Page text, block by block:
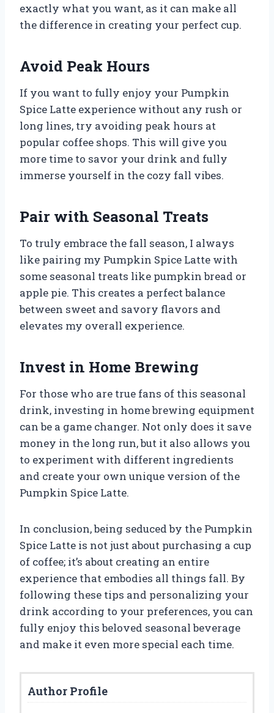
exactly what you want, as it can make all
the difference in creating your perfect cup.
Avoid Peak Hours
If you want to fully enjoy your Pumpkin
Spice Latte experience without any rush or
long lines, try avoiding peak hours at
popular coffee shops. This will give you
more time to savor your drink and fully
immerse yourself in the cozy fall vibes.
Pair with Seasonal Treats
To truly embrace the fall season, I always
like pairing my Pumpkin Spice Latte with
some seasonal treats like pumpkin bread or
apple pie. This creates a perfect balance
between sweet and savory flavors and
elevates my overall experience.
Invest in Home Brewing
For those who are true fans of this seasonal
drink, investing in home brewing equipment
can be a game changer. Not only does it save
money in the long run, but it also allows you
to experiment with different ingredients
and create your own unique version of the
Pumpkin Spice Latte.
In conclusion, being seduced by the Pumpkin
Spice Latte is not just about purchasing a cup
of coffee; it’s about creating an entire
experience that embodies all things fall. By
following these tips and personalizing your
drink according to your preferences, you can
fully enjoy this beloved seasonal beverage
and make it even more special each time.
Author Profile